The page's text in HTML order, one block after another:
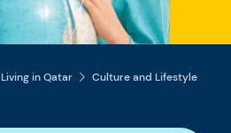
Living in Qatar Culture and Lifestyle